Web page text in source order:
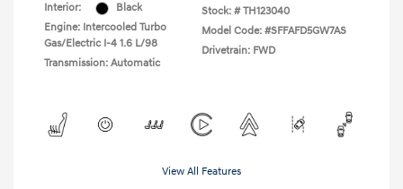
Interior:
Black
Engine: Intercooled Turbo
Gas/Electric I-4 1.6 L/98
Transmission: Automatic
Stock: # TH123040
Model Code: #SFFAFD5GW7AS
Drivetrain: FWD
View All Features